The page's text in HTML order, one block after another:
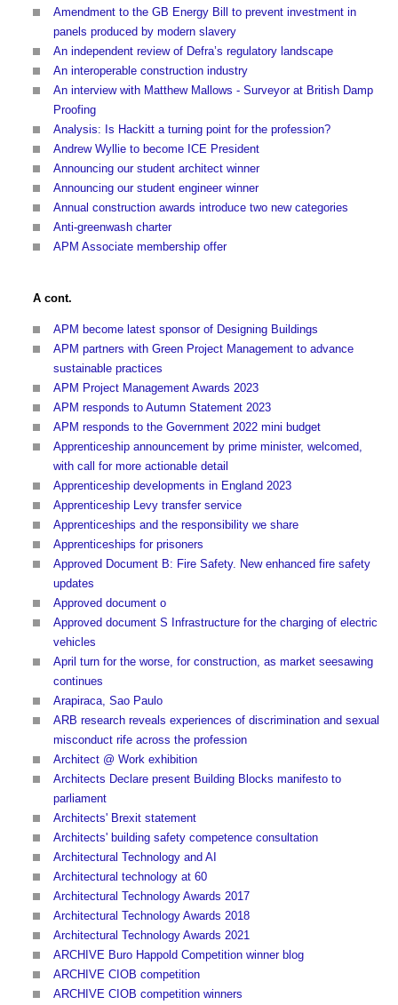
Amendment to the GB Energy Bill to prevent investment in
panels produced by modern slavery
An independent review of Defra’s regulatory landscape
An interoperable construction industry
An interview with Matthew Mallows - Surveyor at British Damp
Proofing
Analysis: Is Hackitt a turning point for the profession?
Andrew Wyllie to become ICE President
Announcing our student architect winner
Announcing our student engineer winner
Annual construction awards introduce two new categories
Anti-greenwash charter
APM Associate membership offer
A cont.
APM become latest sponsor of Designing Buildings
APM partners with Green Project Management to advance
sustainable practices
APM Project Management Awards 2023
APM responds to Autumn Statement 2023
APM responds to the Government 2022 mini budget
Apprenticeship announcement by prime minister, welcomed,
with call for more actionable detail
Apprenticeship developments in England 2023
Apprenticeship Levy transfer service
Apprenticeships and the responsibility we share
Apprenticeships for prisoners
Approved Document B: Fire Safety. New enhanced fire safety
updates
Approved document o
Approved document S Infrastructure for the charging of electric
vehicles
April turn for the worse, for construction, as market seesawing
continues
Arapiraca, Sao Paulo
ARB research reveals experiences of discrimination and sexual
misconduct rife across the profession
Architect @ Work exhibition
Architects Declare present Building Blocks manifesto to
parliament
Architects' Brexit statement
Architects' building safety competence consultation
Architectural Technology and AI
Architectural technology at 60
Architectural Technology Awards 2017
Architectural Technology Awards 2018
Architectural Technology Awards 2021
ARCHIVE Buro Happold Competition winner blog
ARCHIVE CIOB competition
ARCHIVE CIOB competition winners